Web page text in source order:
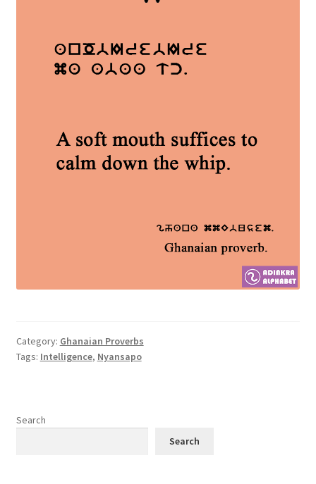
Category: Ghanaian Proverbs
Tags: Intelligence, Nyansapo
Search
Search